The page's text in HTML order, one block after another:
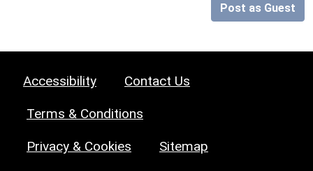
Post as Guest
Accessibility Contact Us
Terms & Conditions
Privacy & Cookies Sitemap